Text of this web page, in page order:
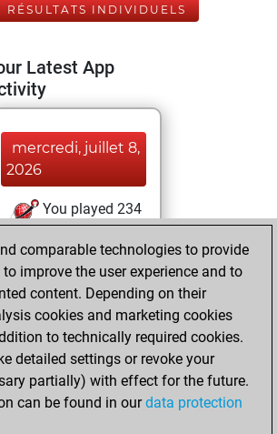
RÉSULTATS INDIVIDUELS
Latest App
mercredi, juillet 8,
2026
You played 234
You scored
+104 =6 -124 in blitz
mardi, juin 23,
2026
You played 166
bullet games
Play
comparable technologies to provide
improve the user experience and to
content. Depending on their
cookies and marketing cookies
to technically required cookies.
detailed settings or revoke your
partially) with effect for the future.
can be found in ourdata protection